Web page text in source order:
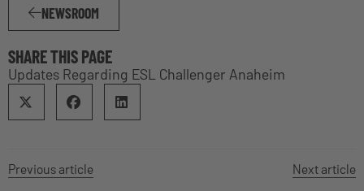
NEWSROOM
SHARE THIS PAGE
Updates Regarding ESL Challenger Anaheim
Previous article Next article